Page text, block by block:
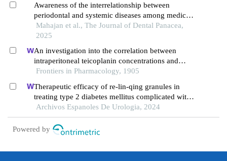
Awareness of the interrelationship between
periodontal and systemic diseases among medical
practitioners in maharashtra: a cross-sectional
survey
Mahajan et al., The Journal of Dental Panacea,
2025
An investigation into the correlation between
intraperitoneal teicoplanin concentrations and
treatment outcomes in peritoneal dialysis-
Frontiers in Pharmacology, 1905
Therapeutic efficacy of re-lin-qing granules in
treating type 2 diabetes mellitus complicated with
urinary tract infection: a retrospective study
Archivos Espanoles De Urologia, 2024
Powered by